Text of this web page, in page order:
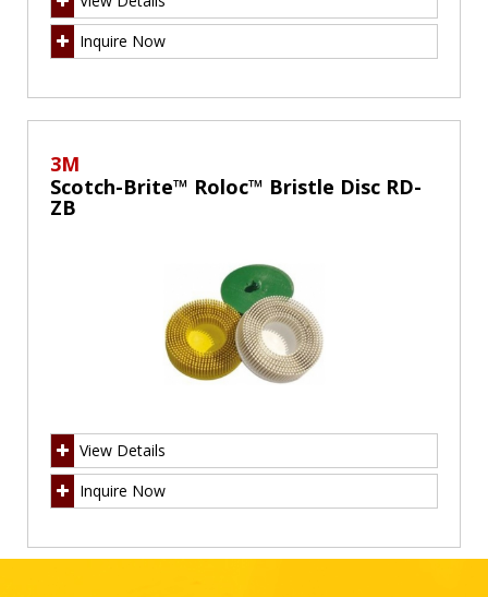
Inquire Now
3M
Scotch-Brite™ Roloc™ Bristle Disc RD-
ZB
View Details
Inquire Now